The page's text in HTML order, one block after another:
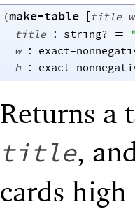
(make-table [title w
title : string? =
w : exact-
h : exact-
Returns a
title,
cards